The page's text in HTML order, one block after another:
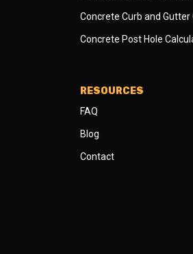
Concrete Curb and
Concrete Post Hole
RESOURCES
FAQ
Blog
Contact